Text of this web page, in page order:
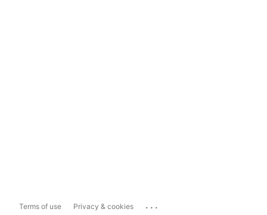
Terms of use Privacy & cookies ...